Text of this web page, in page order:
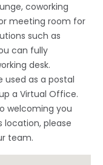
coworking
meeting room for
such as
can fully
desk.
used as a postal
a Virtual Office.
welcoming you
location, please
team.